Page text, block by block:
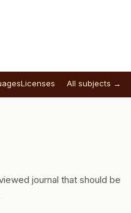
Licenses All subjects →
journal that should be